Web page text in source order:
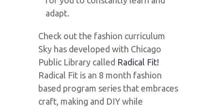
adapt.
Check out the fashion curriculum
Sky has developed with Chicago
Public Library called Radical Fit!
Radical Fit is an 8 month fashion
based program series that embraces
craft, making and DIY while